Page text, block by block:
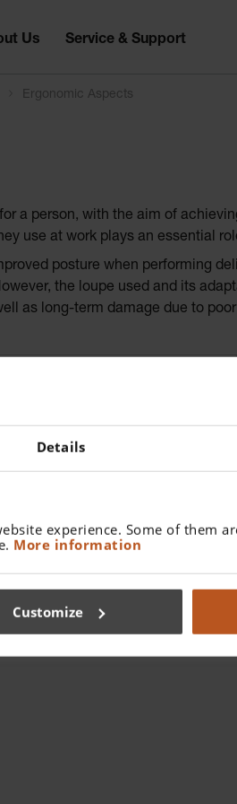
Details
experience. Some of them
More information
Customize
Us Service & Support
Ergonomic Aspects
a person, with the aim of
use at work plays an essential
posture when performing
the loupe used and its
as long-term damage due to